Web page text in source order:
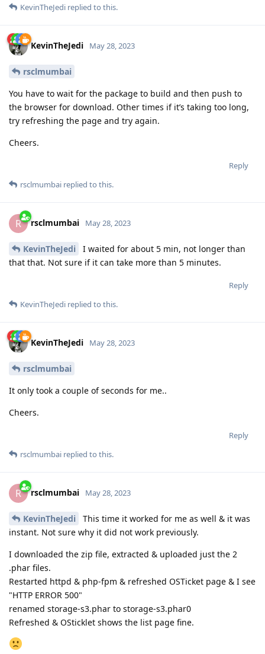
KevinTheJedi replied to this.
KevinTheJedi May 28, 2023
rsclmumbai
You have to wait for the package to build and then push to
the browser for download. Other times if it’s taking too long,
try refreshing the page and try again.
Cheers.
Reply
rsclmumbai replied to this.
R rsclmumbai May 28, 2023
KevinTheJedi
I waited for about 5 min, not longer than
that that. Not sure if it can take more than 5 minutes.
Reply
KevinTheJedi replied to this.
KevinTheJedi May 28, 2023
rsclmumbai
It only took a couple of seconds for me..
Cheers.
Reply
rsclmumbai replied to this.
R rsclmumbai May 28, 2023
KevinTheJedi
This time it worked for me as well & it was
instant. Not sure why it did not work previously.
I downloaded the zip file, extracted & uploaded just the 2
.phar files.
Restarted httpd & php-fpm & refreshed OSTicket page & I see
"HTTP ERROR 500"
renamed storage-s3.phar to storage-s3.phar0
Refreshed & OSticklet shows the list page fine.